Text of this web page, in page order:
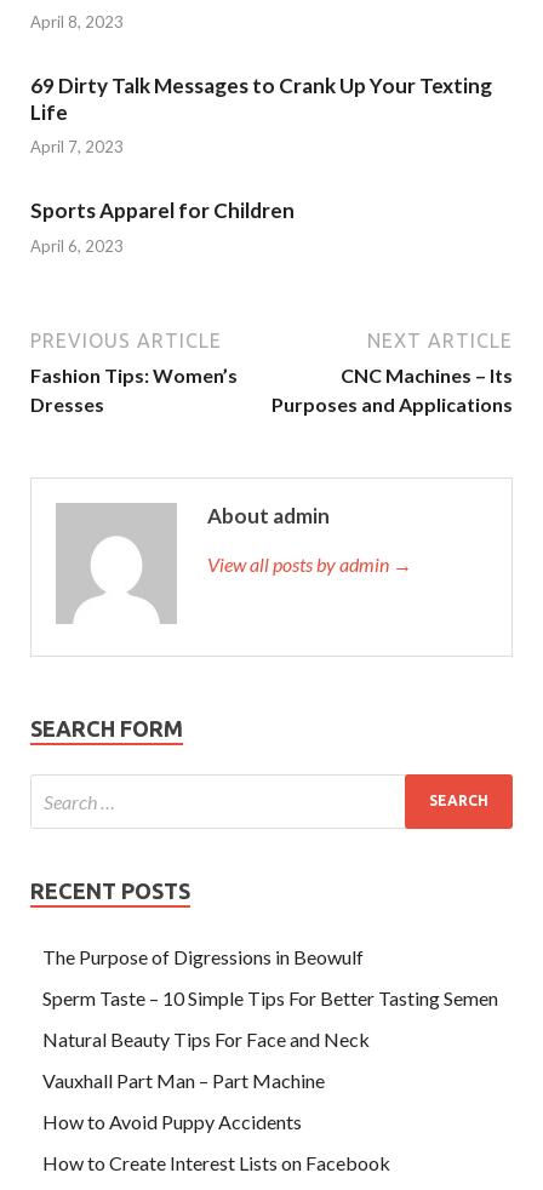
April 8, 2023
69 Dirty Talk Messages to Crank Up Your Texting
Life
April 7, 2023
Sports Apparel for Children
April 6, 2023
PREVIOUS ARTICLE
Fashion Tips: Women’s
Dresses
NEXT ARTICLE
CNC Machines – Its
Purposes and Applications
About admin
View all posts by admin →
SEARCH FORM
RECENT POSTS
The Purpose of Digressions in Beowulf
Sperm Taste – 10 Simple Tips For Better Tasting Semen
Natural Beauty Tips For Face and Neck
Vauxhall Part Man – Part Machine
How to Avoid Puppy Accidents
How to Create Interest Lists on Facebook